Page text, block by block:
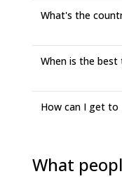
What's the
When is the
How can I get to
What